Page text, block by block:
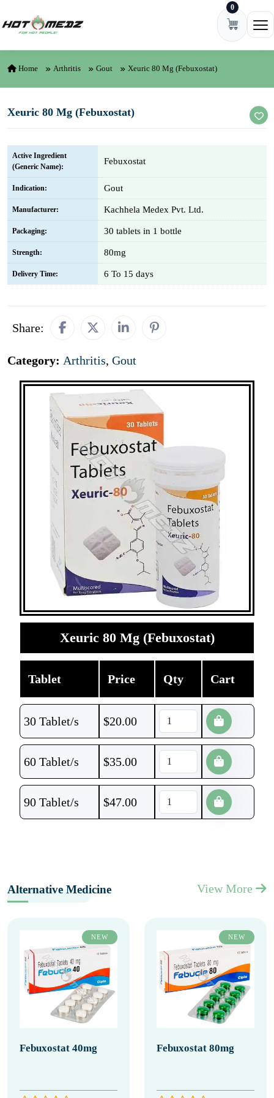
0
Home Arthritis Gout Xeuric 80 Mg (Febuxostat)
Xeuric 80 Mg (Febuxostat)
Active Ingredient
(Generic Name):
Febuxostat
Indication: Gout
Manufacturer: Kachhela Medex Pvt. Ltd.
Packaging: 30 tablets in 1 bottle
Strength: 80mg
Delivery Time: 6 To 15 days
Share:
Category: Arthritis, Gout
Xeuric 80 Mg (Febuxostat)
Tablet Price Qty Cart
30 Tablet/s $20.00
60 Tablet/s $35.00
90 Tablet/s $47.00
Alternative Medicine View More
NEW
Febuxostat 40mg
NEW
Febuxostat 80mg